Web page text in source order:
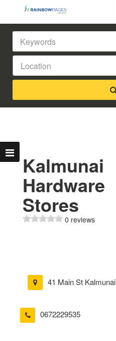
Kalmunai
Hardware
Stores
0 reviews
41 Main St Kalmunai
0672229535